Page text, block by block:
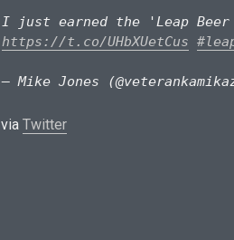
I just earned the 'Leap Beer
https://t.co/UHbXUetCus
— Mike Jones
via Twitter